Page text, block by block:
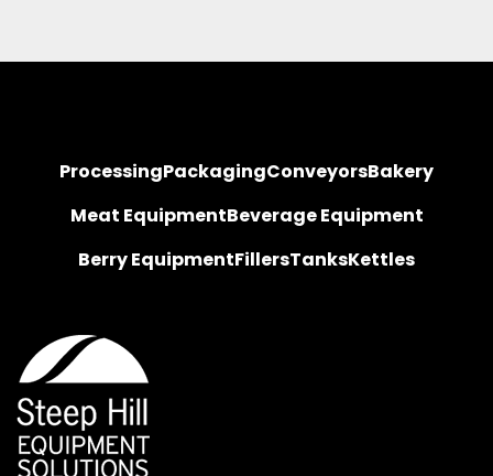
ProcessingPackagingConveyorsBakery
Meat EquipmentBeverage Equipment
Berry EquipmentFillersTanksKettles